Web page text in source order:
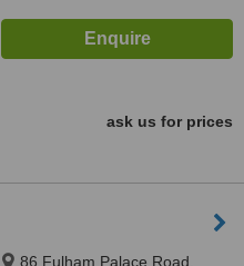
ask us for prices
86 Fulham Palace Road,